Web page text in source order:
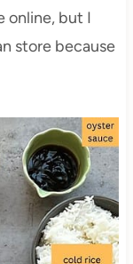
online, but I
store because